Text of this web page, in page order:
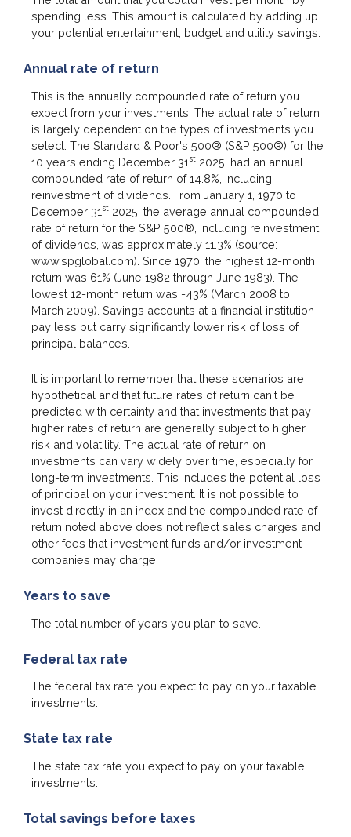
spending less. This amount is calculated by adding up
your potential entertainment, budget and utility savings.
Annual rate of return
This is the annually compounded rate of return you
expect from your investments. The actual rate of return
is largely dependent on the types of investments you
select. The Standard & Poor's 500® (S&P 500®) for the
10 years ending December 31 st 2025, had an annual
compounded rate of return of 14.8%, including
reinvestment of dividends. From January 1, 1970 to
December 31 st 2025, the average annual compounded
rate of return for the S&P 500®, including reinvestment
of dividends, was approximately 11.3% (source:
www.spglobal.com). Since 1970, the highest 12-month
return was 61% (June 1982 through June 1983). The
lowest 12-month return was -43% (March 2008 to
March 2009). Savings accounts at a financial institution
pay less but carry significantly lower risk of loss of
principal balances.
It is important to remember that these scenarios are
hypothetical and that future rates of return can't be
predicted with certainty and that investments that pay
higher rates of return are generally subject to higher
risk and volatility. The actual rate of return on
investments can vary widely over time, especially for
long-term investments. This includes the potential loss
of principal on your investment. It is not possible to
invest directly in an index and the compounded rate of
return noted above does not reflect sales charges and
other fees that investment funds and/or investment
companies may charge.
Years to save
The total number of years you plan to save.
Federal tax rate
The federal tax rate you expect to pay on your taxable
investments.
State tax rate
The state tax rate you expect to pay on your taxable
investments.
Total savings before taxes